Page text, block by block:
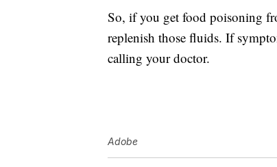
So, if you get food poisoning
replenish those fluids. If
calling your doctor.
Adobe